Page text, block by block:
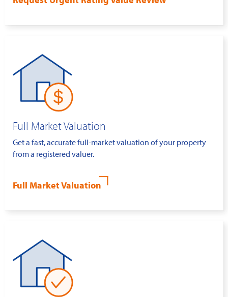
Full Market Valuation
Get a fast, accurate full-market valuation of your property
from a registered valuer.
Full Market Valuation